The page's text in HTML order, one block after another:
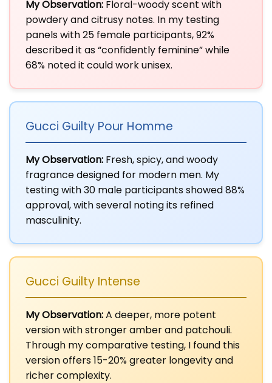
My Observation: Floral-woody scent with
powdery and citrusy notes. In my testing
panels with 25 female participants, 92%
described it as “confidently feminine” while
68% noted it could work unisex.
Gucci Guilty Pour Homme
My Observation: Fresh, spicy, and woody
fragrance designed for modern men. My
testing with 30 male participants showed 88%
approval, with several noting its refined
masculinity.
Gucci Guilty Intense
My Observation:A deeper, more potent
version with stronger amber and patchouli.
Through my comparative testing, I found this
version offers 15-20% greater longevity and
richer complexity.